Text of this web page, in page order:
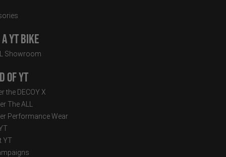
YT Bike
Showroom
of YT
the DECOY X
The ALL
Performance Wear
YT